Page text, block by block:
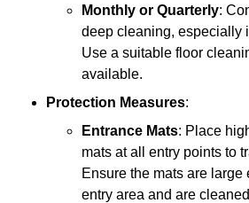
Monthly or Quarterly:
deep cleaning, especially
Use a suitable floor
available.
Protection Measures:
Entrance Mats: Place
mats at all entry points to
Ensure the mats are large
entry area and are